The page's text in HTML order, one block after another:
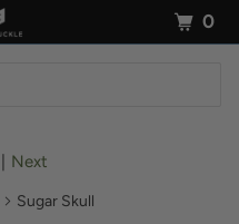
Next
Sugar Skull
0